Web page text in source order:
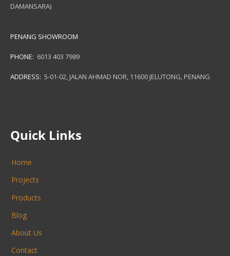
DAMANSARA)
PENANG SHOWROOM
PHONE: 6013 403 7989
ADDRESS: 5-01-02, JALAN AHMAD NOR, 11600 JELUTONG, PENANG
Quick Links
Home
Projects
Products
Blog
About Us
Contact